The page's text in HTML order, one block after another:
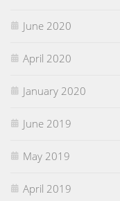
June 2020
April 2020
January 2020
June 2019
May 2019
April 2019